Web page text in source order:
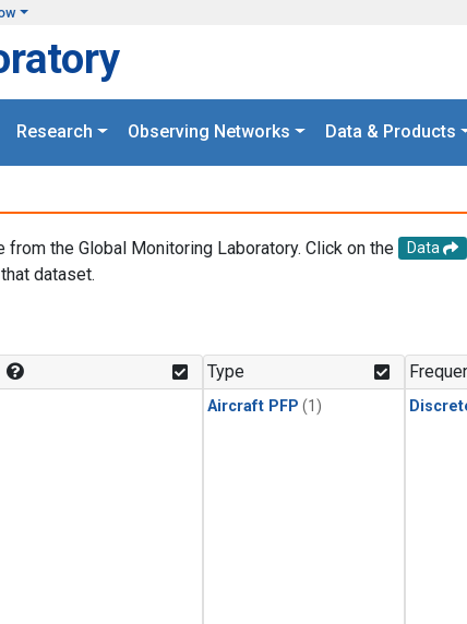
Research Observing Networks Data & Products
the Global Monitoring Laboratory. Click on the Data
dataset.
Type
Aircraft PFP (1)